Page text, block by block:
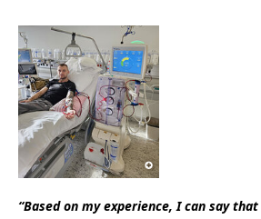
“Based on my experience, I can say